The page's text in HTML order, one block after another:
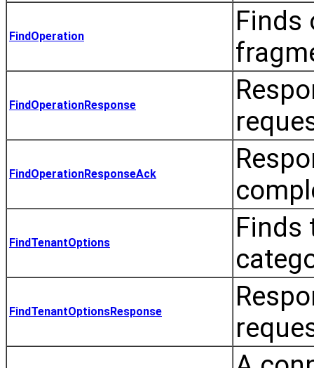
FindOperation
Finds
FindOperationResponse
FindOperationResponseAck
FindTenantOptions
Finds
FindTenantOptionsResponse